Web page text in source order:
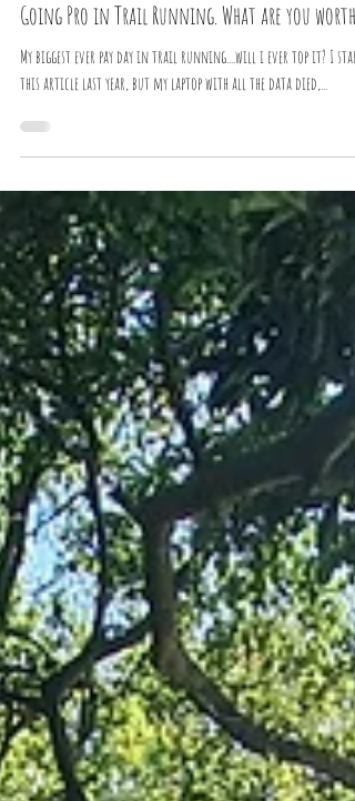
Jan 11, 2025
Going Pro in Trail Running. What are you worth?
My biggest ever pay day in trail running....will i ever top it? I
this article last year, but my laptop with all the data died,...